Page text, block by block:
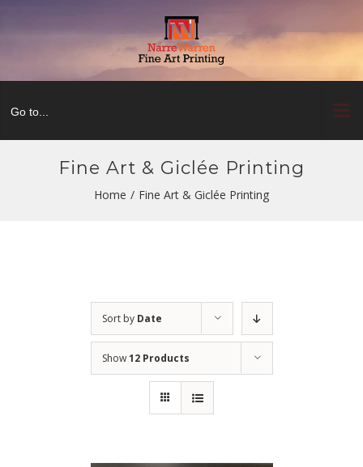
Go to...
Fine Art & Giclée Printing
Home / Fine Art & Giclée Printing
Sort by Date
Show12 Products